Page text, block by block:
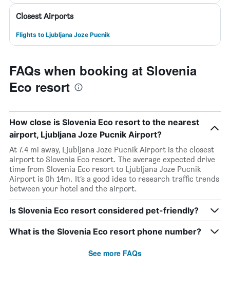
Closest Airports
Flights to Ljubljana Joze Pucnik
FAQs when booking at Slovenia
Eco resort
How close is Slovenia Eco resort to the nearest
airport, Ljubljana Joze Pucnik Airport?
At 7.4 mi away, Ljubljana Joze Pucnik Airport is the closest
airport to Slovenia Eco resort. The average expected drive
time from Slovenia Eco resort to Ljubljana Joze Pucnik
Airport is 0h 14m. It’s a good idea to research traffic trends
between your hotel and the airport.
Is Slovenia Eco resort considered pet-friendly?
What is the Slovenia Eco resort phone number?
See more FAQs